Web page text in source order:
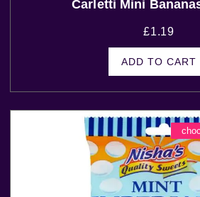
Carletti Mini
£1.19
ADD TO CART